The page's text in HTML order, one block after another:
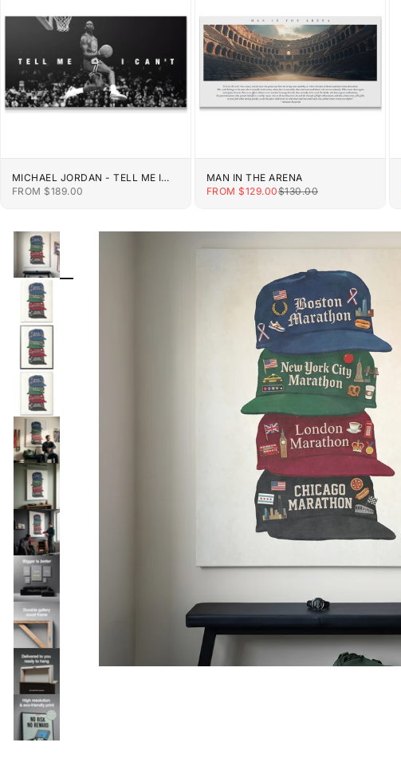
MICHAEL JORDAN - TELL ME I
CAN'T
SALE PRICE
FROM $189.00
MAN IN THE ARENA
SALE PRICE
FROM $129.00REGULAR PRICE
$130.00
ZOOM